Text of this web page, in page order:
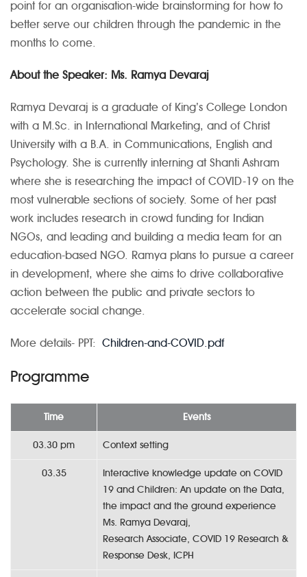
point for an organisation-wide brainstorming for how to
better serve our children through the pandemic in the
months to come.
About the Speaker: Ms. Ramya Devaraj
Ramya Devaraj is a graduate of King’s College London
with a M.Sc. in International Marketing, and of Christ
University with a B.A. in Communications, English and
Psychology. She is currently interning at Shanti Ashram
where she is researching the impact of COVID-19 on the
most vulnerable sections of society. Some of her past
work includes research in crowd funding for Indian
NGOs, and leading and building a media team for an
education-based NGO. Ramya plans to pursue a career
in development, where she aims to drive collaborative
action between the public and private sectors to
accelerate social change.
More details- PPT: Children-and-COVID.pdf
Programme
Time Events
03.30 pm Context setting
03.35
Interactive knowledge update on COVID
19 and Children: An update on the Data,
the impact and the ground experience
Ms. Ramya Devaraj,
Research Associate, COVID 19 Research &
Response Desk, ICPH